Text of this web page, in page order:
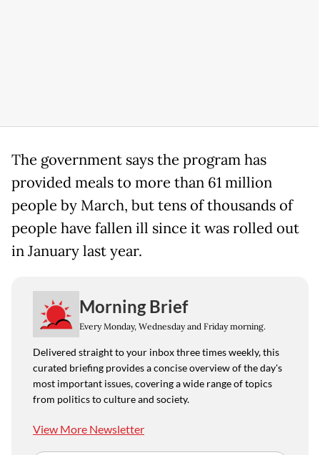
The government says the program has
provided meals to more than 61 million
people by March, but tens of thousands of
people have fallen ill since it was rolled out
in January last year.
Morning Brief
Every Monday, Wednesday and Friday morning.
Delivered straight to your inbox three times weekly, this
curated briefing provides a concise overview of the day's
most important issues, covering a wide range of topics
from politics to culture and society.
View More Newsletter